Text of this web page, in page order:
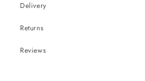
Delivery
Returns
Reviews